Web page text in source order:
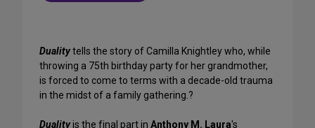
Dualitytells the story of Camilla Knightley who, while
throwing a 75th birthday party for her grandmother,
is forced to come to terms with a decade-old trauma
in the midst of a family gathering.?
Dualityis the final part in Anthony M. Laura's